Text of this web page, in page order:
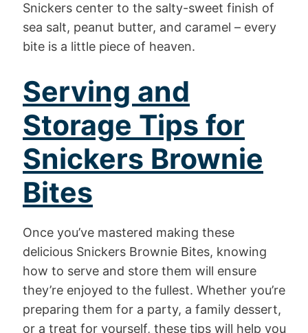
Snickers center to the salty-sweet finish of
sea salt, peanut butter, and caramel – every
bite is a little piece of heaven.
Serving and
Storage Tips for
Snickers Brownie
Bites
Once you’ve mastered making these
delicious Snickers Brownie Bites, knowing
how to serve and store them will ensure
they’re enjoyed to the fullest. Whether you’re
preparing them for a party, a family dessert,
or a treat for yourself, these tips will help you